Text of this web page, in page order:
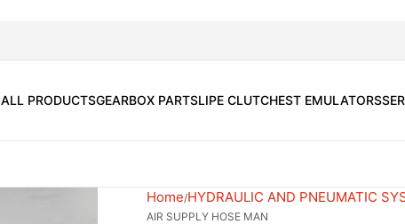
ALL PRODUCTSGEARBOX PARTSLIPE CLUTCHEST EMULATORS
Home HYDRAULIC AND PNEUMATIC
AIR SUPPLY HOSE MAN